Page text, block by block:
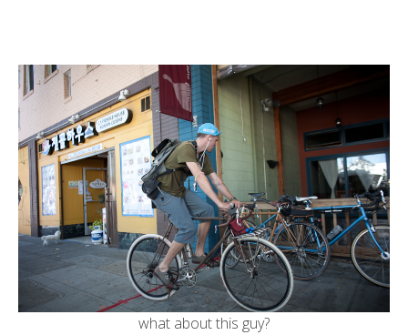
what about this guy?